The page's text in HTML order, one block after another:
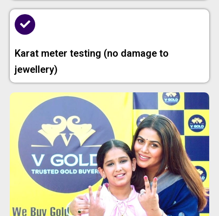
Karat meter testing (no damage to
jewellery)